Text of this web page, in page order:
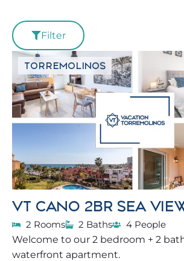
Filter
TORREMOLINOS
VT CANO 2BR SEA
2 Rooms 2 Baths
4 People
Welcome to our 2 bedroom + 2
waterfront apartment.